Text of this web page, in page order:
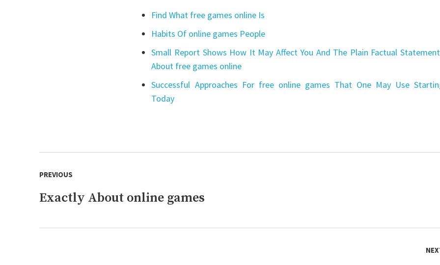
Find What free games online Is
Habits Of online games People
Small Report Shows How It May Affect You And The Plain Factual
About free games online
Successful Approaches For free online games That One May Use
Today
navigation
PREVIOUS
Previous
Exactly About online games